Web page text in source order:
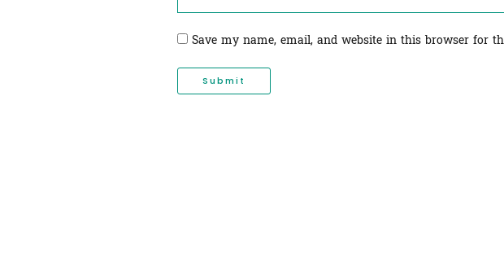
Save my name, email, and website in this browser for